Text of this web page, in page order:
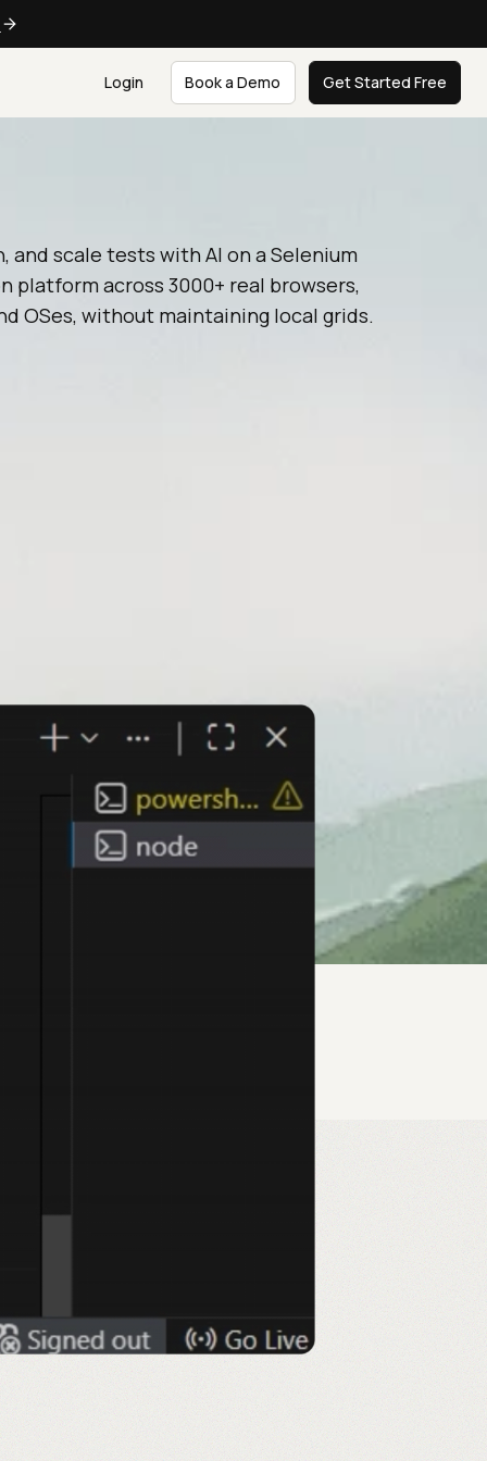
Login Book a Demo Get Started Free
and scale tests with AI on a Selenium
platform across 3000+ real browsers,
OSes, without maintaining local grids.